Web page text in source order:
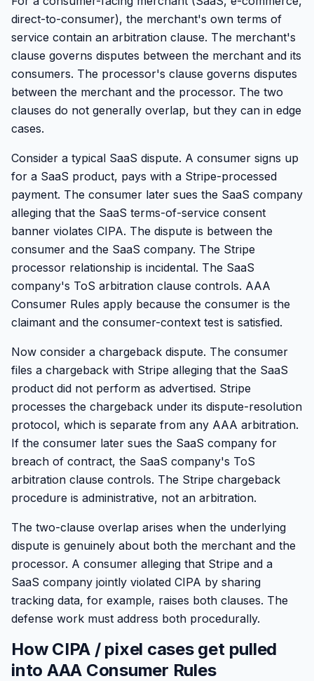
direct-to-consumer), the merchant's own terms of
service contain an arbitration clause. The merchant's
clause governs disputes between the merchant and its
consumers. The processor's clause governs disputes
between the merchant and the processor. The two
clauses do not generally overlap, but they can in edge
cases.
Consider a typical SaaS dispute. A consumer signs up
for a SaaS product, pays with a Stripe-processed
payment. The consumer later sues the SaaS company
alleging that the SaaS terms-of-service consent
banner violates CIPA. The dispute is between the
consumer and the SaaS company. The Stripe
processor relationship is incidental. The SaaS
company's ToS arbitration clause controls. AAA
Consumer Rules apply because the consumer is the
claimant and the consumer-context test is satisfied.
Now consider a chargeback dispute. The consumer
files a chargeback with Stripe alleging that the SaaS
product did not perform as advertised. Stripe
processes the chargeback under its dispute-resolution
protocol, which is separate from any AAA arbitration.
If the consumer later sues the SaaS company for
breach of contract, the SaaS company's ToS
arbitration clause controls. The Stripe chargeback
procedure is administrative, not an arbitration.
The two-clause overlap arises when the underlying
dispute is genuinely about both the merchant and the
processor. A consumer alleging that Stripe and a
SaaS company jointly violated CIPA by sharing
tracking data, for example, raises both clauses. The
defense work must address both procedurally.
How CIPA / pixel cases get pulled
into AAA Consumer Rules